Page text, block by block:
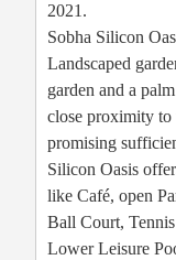
2021.
Sobha Silicon
Landscaped
garden and a
close proximity
promising
Silicon Oasis
like Café, open
Ball Court,
Lower Leisure